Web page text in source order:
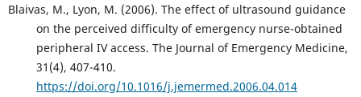
Blaivas, M., Lyon, M. (2006). The effect of ultrasound guidance
on the perceived difficulty of emergency nurse-obtained
peripheral IV access. The Journal of Emergency Medicine,
31(4), 407-410.
https://doi.org/10.1016/j.jemermed.2006.04.014